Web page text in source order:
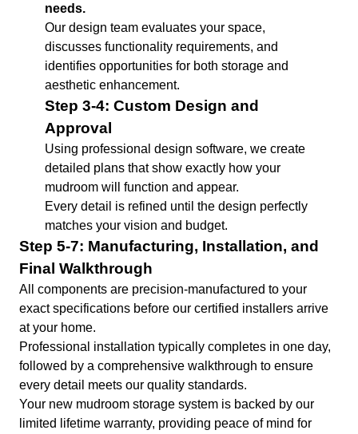
needs.
Our design team evaluates your space,
discusses functionality requirements, and
identifies opportunities for both storage and
aesthetic enhancement.
Step 3-4: Custom Design and
Approval
Using professional design software, we create
detailed plans that show exactly how your
mudroom will function and appear.
Every detail is refined until the design perfectly
matches your vision and budget.
Step 5-7: Manufacturing, Installation, and
Final Walkthrough
All components are precision-manufactured to your
exact specifications before our certified installers arrive
at your home.
Professional installation typically completes in one day,
followed by a comprehensive walkthrough to ensure
every detail meets our quality standards.
Your new mudroom storage system is backed by our
limited lifetime warranty, providing peace of mind for